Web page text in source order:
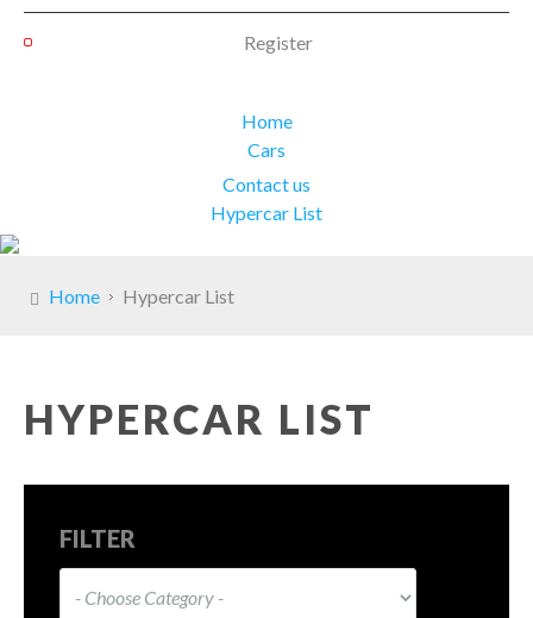
Register
Home
Cars
Contact us
Hypercar List
Home Hypercar List
HYPERCAR LIST
FILTER